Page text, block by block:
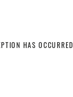
HAS OCCURRED